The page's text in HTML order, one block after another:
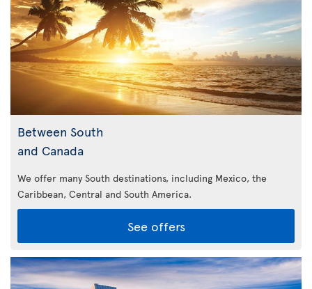
Between South
and Canada
We offer many South destinations, including Mexico, the
Caribbean, Central and South America.
See offers